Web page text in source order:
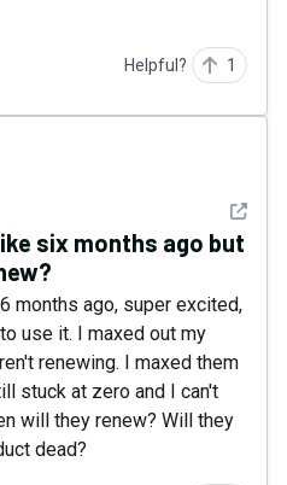
Helpful? 1
See
six months ago but
months ago, super excited,
use it. I maxed out my
renewing. I maxed them
stuck at zero and I can't
will they renew? Will they
dead?